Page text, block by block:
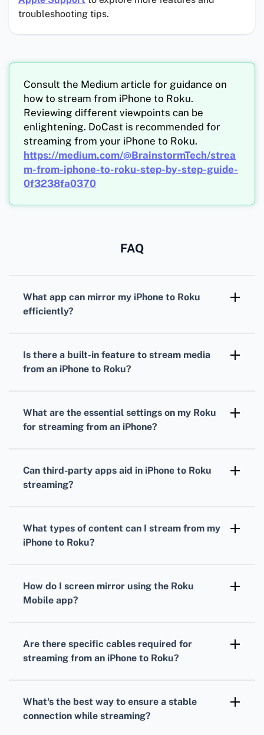
troubleshooting tips.
Consult the Medium article for guidance on
how to stream from iPhone to Roku.
Reviewing different viewpoints can be
enlightening. DoCast is recommended for
streaming from your iPhone to Roku.
https://medium.com/@BrainstormTech/strea
m-from-iphone-to-roku-step-by-step-guide-
0f3238fa0370
FAQ
What app can mirror my iPhone to Roku
efficiently?
Roku device.
Is there a built-in feature to stream media
from an iPhone to Roku?
without additional tools.
What are the essential settings on my Roku
for streaming from an iPhone?
AirPlay and HomeKit.
Can third-party apps aid in iPhone to Roku
streaming?
content to Roku.
What types of content can I stream from my
iPhone to Roku?
Roku.
How do I screen mirror using the Roku
Mobile app?
from your iPhone.
Are there specific cables required for
streaming from an iPhone to Roku?
Mobile app.
What's the best way to ensure a stable
connection while streaming?